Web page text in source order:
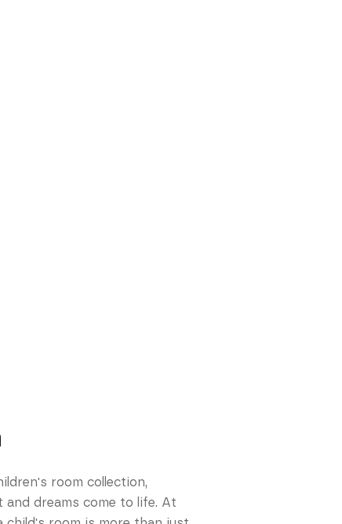
room collection,
dreams come to life. At